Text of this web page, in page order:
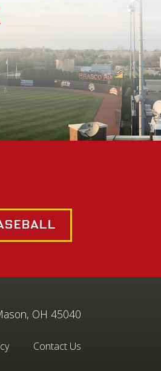
OH 45040
Contact Us